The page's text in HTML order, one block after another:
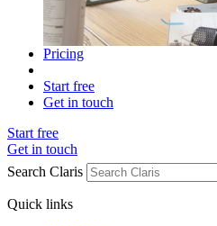
Pricing
Start free
Get in touch
Start free
Get in touch
Search Claris
Quick links